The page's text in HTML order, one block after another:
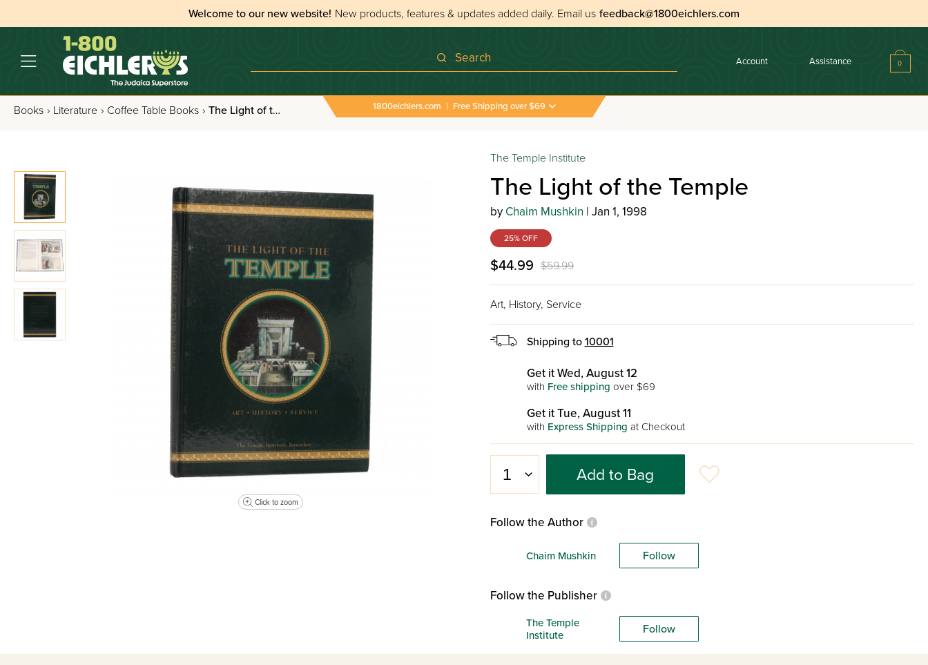
Welcome to our new website! New products, features & updates added daily. Email us feedback@1800eichlers.com
Search Account Assistance 0
Books › Literature › Coffee Table Books › The Light of the Temple 1800eichlers.com | Free Shipping over $69
Click to zoom
The Temple Institute
The Light of the Temple
by Chaim Mushkin | Jan 1, 1998
25% OFF
$44.99 $59.99
Art, History, Service
Shipping to 10001
Get it Wed, August 12
with Free shipping over $69
Get it Tue, August 11
with Express Shipping at Checkout
Add to Bag
Follow the Author
Chaim Mushkin Follow
Follow the Publisher
The Temple
Institute
Follow